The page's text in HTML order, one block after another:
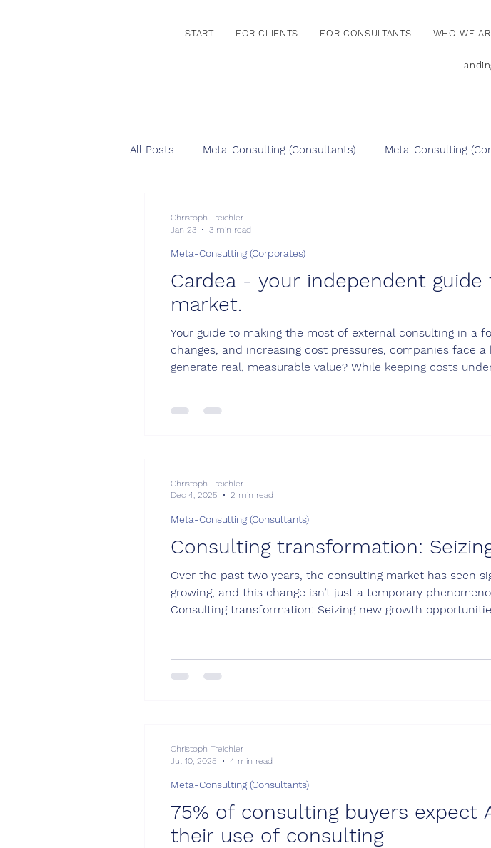
START FOR CLIENTS FOR CONSULTANTS WHO WE
All Posts Meta-Consulting (Consultants) Meta-Consulting
Cardea - your independent
market.
Your guide to making the most of external consulting in a
changes, and increasing cost pressures, companies face
generate real, measurable value? While keeping costs
Meta-Consulting (Corporates)
Christoph Treichler
Jan 23
3 min read
Consulting transformation:
Over the past two years, the consulting market has seen
growing, and this change isn’t just a temporary
Consulting transformation: Seizing new growth
Meta-Consulting (Consultants)
Christoph Treichler
Dec 4, 2025
2 min read
75% of consulting buyers expect
their use of consulting
Meta-Consulting (Consultants)
Christoph Treichler
Jul 10, 2025
4 min read